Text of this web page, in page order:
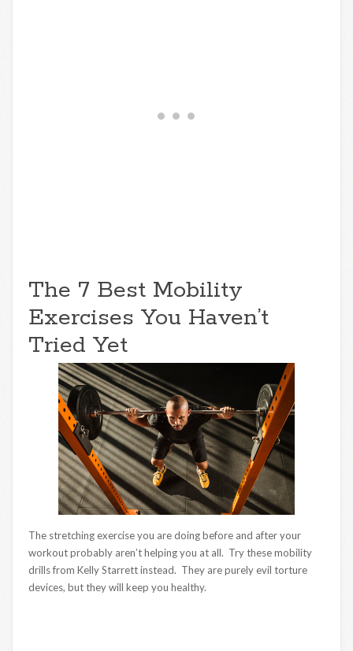
The 7 Best Mobility
Exercises You Haven’t
Tried Yet
The stretching exercise you are doing before and after your
workout probably aren’t helping you at all. Try these mobility
drills from Kelly Starrett instead. They are purely evil torture
devices, but they will keep you healthy.